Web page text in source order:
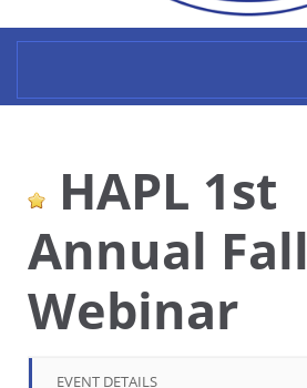
HAPL 1st
Annual Fall
Webinar
EVENT DETAILS